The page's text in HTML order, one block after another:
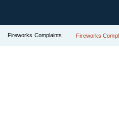
Fireworks Complaints Fireworks